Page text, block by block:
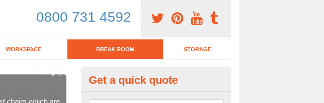
0800 731 4592
WORKSPACE BREAK ROOM STORAGE
chairs which are
Kitchen Bar Stool in Allerford
In need of a kitchen bar stool? Check out our huge selection. Simply
Get a quick quote